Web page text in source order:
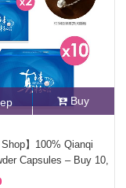
Buy
Shop】100% Qianqi
Capsules – Buy 10,
(Pure Pearl